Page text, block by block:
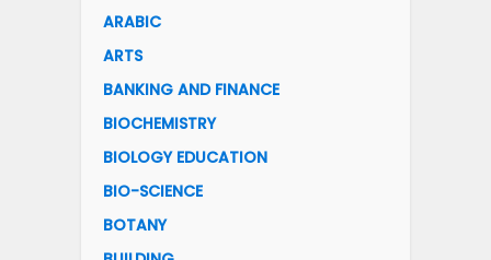
ARABIC
ARTS
BANKING AND FINANCE
BIOCHEMISTRY
BIOLOGY EDUCATION
BIO-SCIENCE
BOTANY